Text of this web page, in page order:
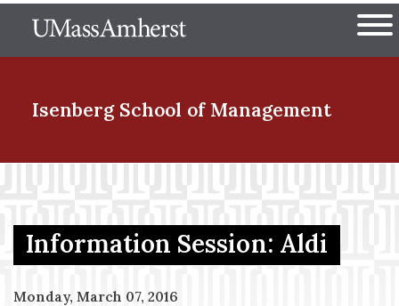
to
The University of
Isenberg School of Management
Menu Item
Menu Item
Information Session: Aldi
Monday, March 07, 2016